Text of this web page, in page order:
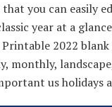
you can easily
year at a
2022
monthly,
us holidays